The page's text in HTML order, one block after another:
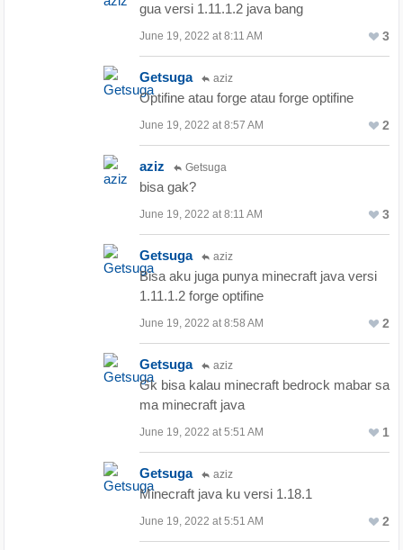
gua versi 1.11.1.2 java bang
June 19, 2022 at 8:11 AM 3
Getsuga aziz
Optifine atau forge atau forge optifine
June 19, 2022 at 8:57 AM 2
aziz Getsuga
bisa gak?
June 19, 2022 at 8:11 AM 3
Getsuga aziz
Bisa aku juga punya minecraft java versi
1.11.1.2 forge optifine
June 19, 2022 at 8:58 AM 2
Getsuga aziz
Gk bisa kalau minecraft bedrock mabar sa
ma minecraft java
June 19, 2022 at 5:51 AM 1
Getsuga aziz
Minecraft java ku versi 1.18.1
June 19, 2022 at 5:51 AM 2